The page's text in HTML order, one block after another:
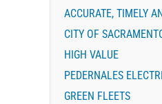
ACCURATE, TIMELY
CITY OF
HIGH VALUE
PEDERNALES
GREEN FLEETS